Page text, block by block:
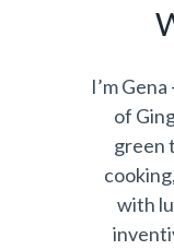
I’m
of
green
with